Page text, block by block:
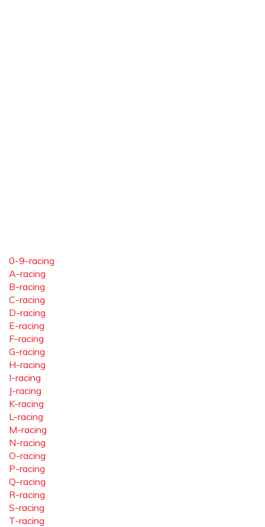
0-9-racing
A-racing
B-racing
C-racing
D-racing
E-racing
F-racing
G-racing
H-racing
I-racing
J-racing
K-racing
L-racing
M-racing
N-racing
O-racing
P-racing
Q-racing
R-racing
S-racing
T-racing